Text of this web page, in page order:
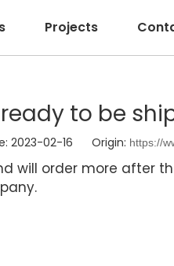
Projects
to be
2023-02-16 Origin: https://
will order more after